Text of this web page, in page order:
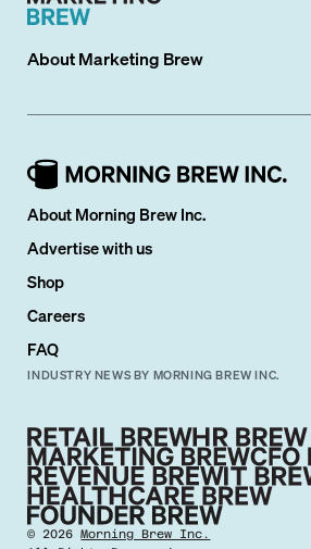
AboutMarketing Brew
About Morning Brew Inc.
Advertise with us
Shop
Careers
FAQ
INDUSTRY NEWS BY MORNING BREW INC.
©2026 Morning Brew Inc.